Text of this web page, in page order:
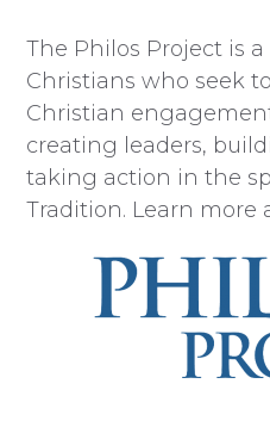
The Philos Project is
Christians who seek
Christian
creating leaders,
taking action in the
Tradition. Learn more